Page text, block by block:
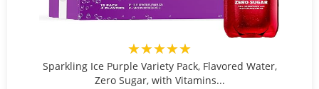
★★★★★
Sparkling Ice Purple Variety Pack, Flavored Water,
Zero Sugar, with Vitamins...